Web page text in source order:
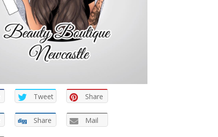
Tweet Share
Share Mail